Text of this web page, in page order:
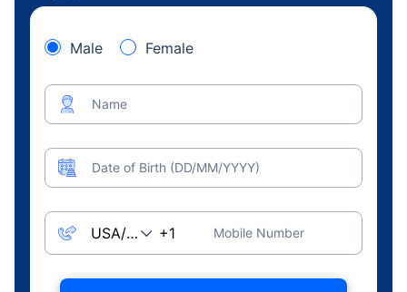
Male Female
Name
Date of Birth (DD/MM/YYYY)
Mobile Number